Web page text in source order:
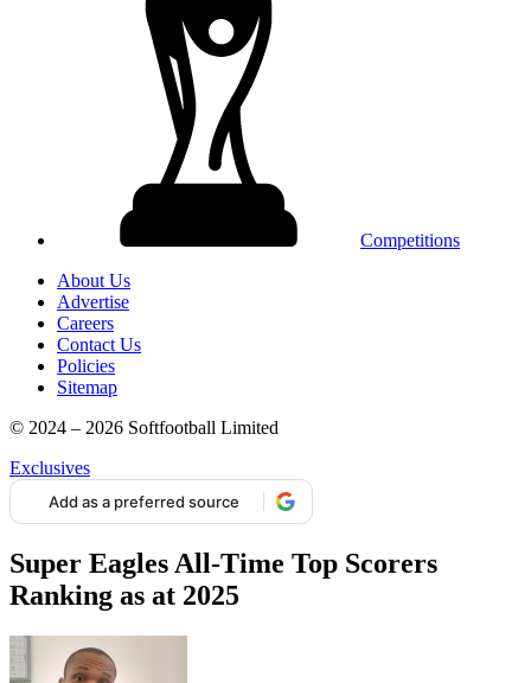
Competitions
About Us
Advertise
Careers
Contact Us
Policies
Sitemap
© 2024 – 2026 Softfootball Limited
Exclusives
Add as a preferred source
Super Eagles All-Time Top Scorers
Ranking as at 2025